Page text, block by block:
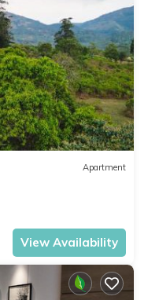
Apartment
View Availability